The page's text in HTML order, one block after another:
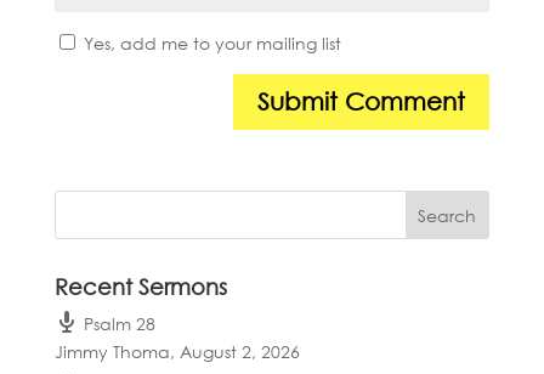
Yes, add me to your mailing list
Recent Sermons
Psalm 28
Jimmy Thoma, August 2, 2026